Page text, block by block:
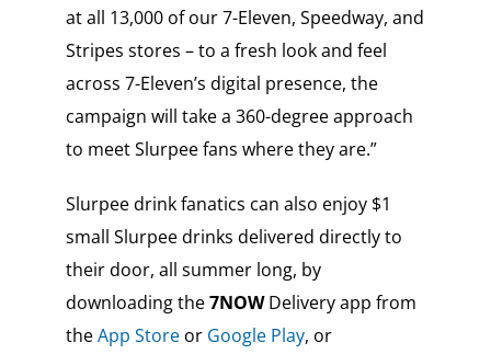
at all 13,000 of our 7-Eleven, Speedway, and
Stripes stores – to a fresh look and feel
across 7-Eleven’s digital presence, the
campaign will take a 360-degree approach
to meet Slurpee fans where they are.”
Slurpee drink fanatics can also enjoy $1
small Slurpee drinks delivered directly to
their door, all summer long, by
downloading the7NOWDelivery app from
theApp Storeor Google Play, or